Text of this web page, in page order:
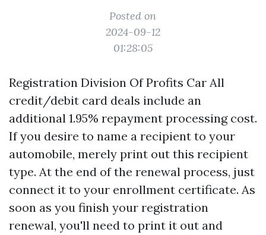
Posted on
2024-09-12
01:28:05
Registration Division Of Profits Car All
credit/debit card deals include an
additional 1.95% repayment processing cost.
If you desire to name a recipient to your
automobile, merely print out this recipient
type. At the end of the renewal process, just
connect it to your enrollment certificate. As
soon as you finish your registration
renewal, you'll need to print it out and